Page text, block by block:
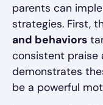
parents can
strategies. First,
and behaviors
consistent praise
demonstrates
be a powerful